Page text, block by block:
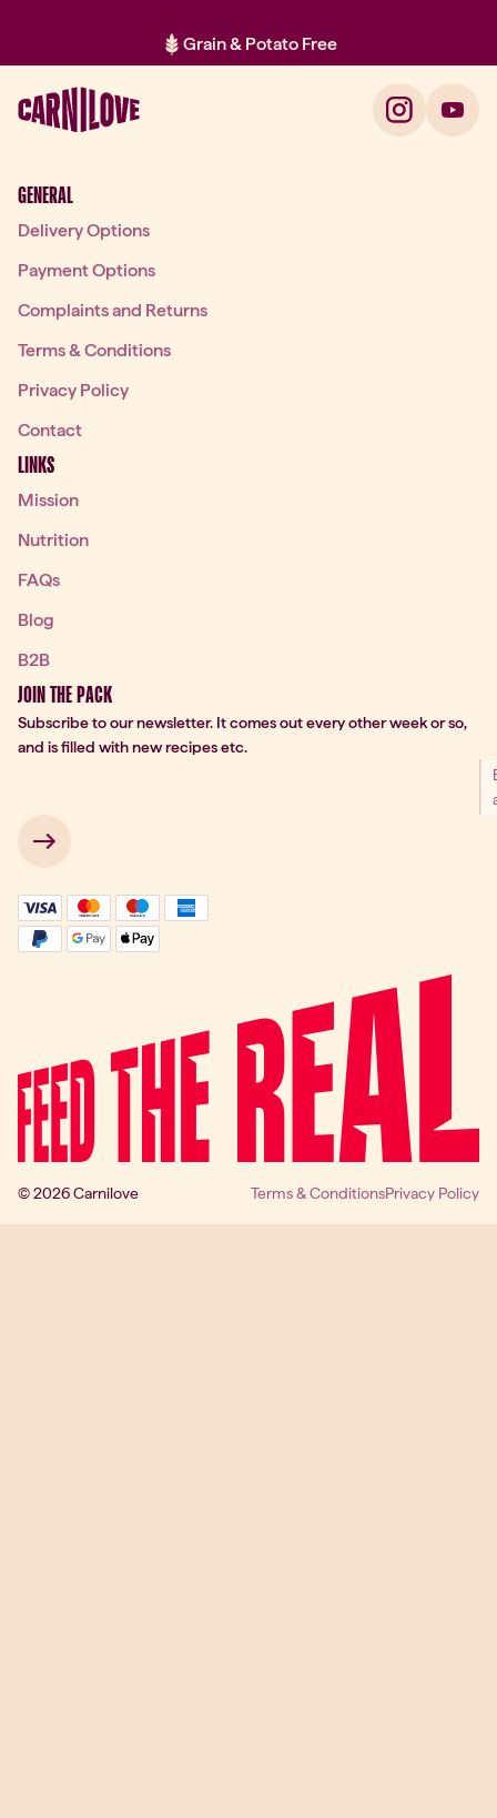
Grain & Potato Free
Item 2 of 2: Grain & Potato Free
GENERAL
Delivery Options
Payment Options
Complaints and Returns
Terms & Conditions
Privacy Policy
Contact
LINKS
Mission
Nutrition
FAQs
Blog
B2B
JOIN THE PACK
Subscribe to our newsletter. It comes out every other week or so,
and is filled with new recipes etc.
→
© 2026 Carnilove Terms & ConditionsPrivacy Policy